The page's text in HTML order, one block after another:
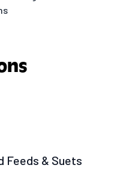
Feeds & Suets